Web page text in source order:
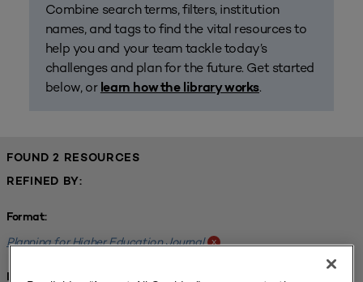
Combine search terms, filters, institution
names, and tags to find the vital resources to
help you and your team tackle today’s
challenges and plan for the future. Get started
below, or learn how the library works.
FOUND 2 RESOURCES
REFINED BY:
Format:
Planning for Higher Education Journal x
Institution: